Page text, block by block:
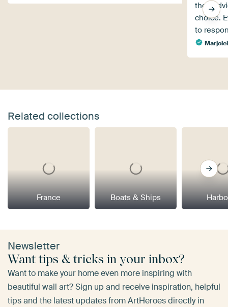
their
choice.
to
Related collections
France Boats & Ships
Newsletter
Want tips & tricks in your inbox?
Want to make your home even more inspiring with
beautiful wall art? Sign up and receive inspiration, helpful
tips and the latest updates from ArtHeroes directly in